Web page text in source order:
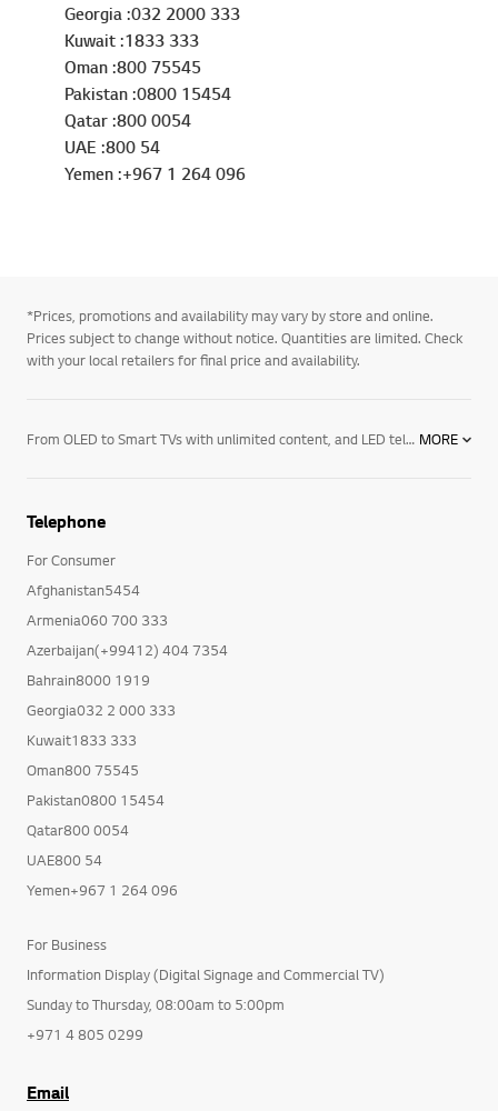
Georgia :032 2000 333
Kuwait :1833 333
Oman :800 75545
Pakistan :0800 15454
Qatar :800 0054
UAE :800 54
Yemen :+967 1 264 096
*Prices, promotions and availability may vary by store and online.
Prices subject to change without notice. Quantities are limited. Check
with your local retailers for final price and availability.
From OLED to Smart TVs with unlimited content, and LED televisions with exceptional image quality – there’s an LG TV for every room in your house. Mount them on the wall or rest them on a media centre. And if you want to elevate the audio in your home an LG soundbar product may be right for you. Soundbars for your TV enhance all sound emitted from it, resulting in a more cinematic experience. With a wide range of soundbars to choose from, there's a product for everyone. MORE
Telephone
For Consumer
Afghanistan5454
Armenia060 700 333
Azerbaijan(+99412) 404 7354
Bahrain8000 1919
Georgia032 2 000 333
Kuwait1833 333
Oman800 75545
Pakistan0800 15454
Qatar800 0054
UAE800 54
Yemen+967 1 264 096
For Business
Information Display (Digital Signage and Commercial TV)
Sunday to Thursday, 08:00am to 5:00pm
+971 4 805 0299
Email